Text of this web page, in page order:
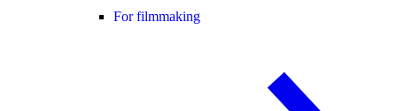
For filmmaking